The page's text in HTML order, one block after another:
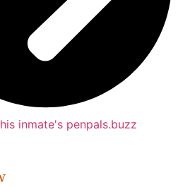
inmate's penpals.buzz